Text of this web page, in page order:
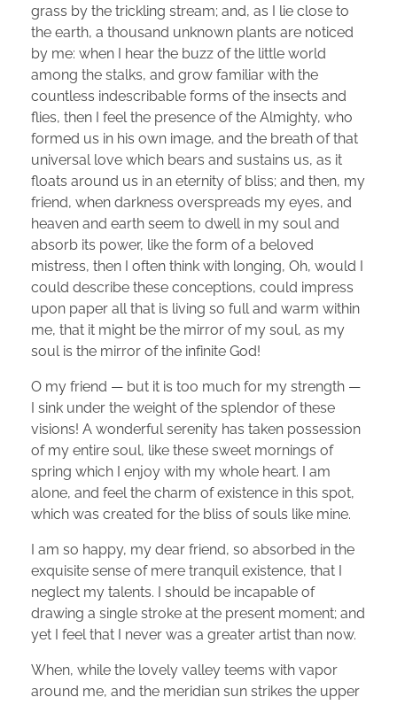
grass by the trickling stream; and, as I lie close to
the earth, a thousand unknown plants are noticed
by me: when I hear the buzz of the little world
among the stalks, and grow familiar with the
countless indescribable forms of the insects and
flies, then I feel the presence of the Almighty, who
formed us in his own image, and the breath of that
universal love which bears and sustains us, as it
floats around us in an eternity of bliss; and then, my
friend, when darkness overspreads my eyes, and
heaven and earth seem to dwell in my soul and
absorb its power, like the form of a beloved
mistress, then I often think with longing, Oh, would I
could describe these conceptions, could impress
upon paper all that is living so full and warm within
me, that it might be the mirror of my soul, as my
soul is the mirror of the infinite God!
O my friend — but it is too much for my strength —
I sink under the weight of the splendor of these
visions! A wonderful serenity has taken possession
of my entire soul, like these sweet mornings of
spring which I enjoy with my whole heart. I am
alone, and feel the charm of existence in this spot,
which was created for the bliss of souls like mine.
I am so happy, my dear friend, so absorbed in the
exquisite sense of mere tranquil existence, that I
neglect my talents. I should be incapable of
drawing a single stroke at the present moment; and
yet I feel that I never was a greater artist than now.
When, while the lovely valley teems with vapor
around me, and the meridian sun strikes the upper